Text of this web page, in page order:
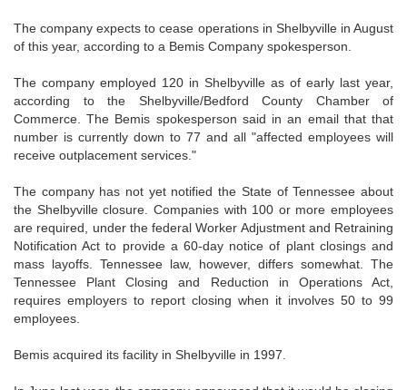
The company expects to cease operations in Shelbyville in August
of this year, according to a Bemis Company spokesperson.
The company employed 120 in Shelbyville as of early last year,
according to the Shelbyville/Bedford County Chamber of
Commerce. The Bemis spokesperson said in an email that that
number is currently down to 77 and all "affected employees will
receive outplacement services."
The company has not yet notified the State of Tennessee about
the Shelbyville closure. Companies with 100 or more employees
are required, under the federal Worker Adjustment and Retraining
Notification Act to provide a 60-day notice of plant closings and
mass layoffs. Tennessee law, however, differs somewhat. The
Tennessee Plant Closing and Reduction in Operations Act,
requires employers to report closing when it involves 50 to 99
employees.
Bemis acquired its facility in Shelbyville in 1997.
Forgot your username or password? Click Here